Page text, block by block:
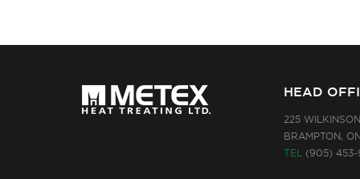
HEAD
225
BRAMPTON,
TEL
(905)